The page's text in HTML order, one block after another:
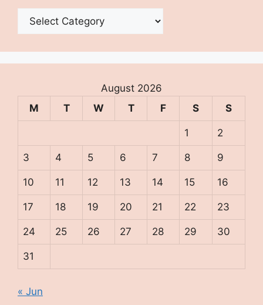
Categories
August 2026
M
T W T F S S
1 2
3 4 5 6 7 8 9
10 11 12 13 14 15 16
17 18 19 20 21 22 23
24 25 26 27 28 29 30
31
« Jun